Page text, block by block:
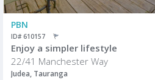
PBN
ID# 610157
Enjoy a simpler lifestyle
22/41 Manchester Way
Judea, Tauranga